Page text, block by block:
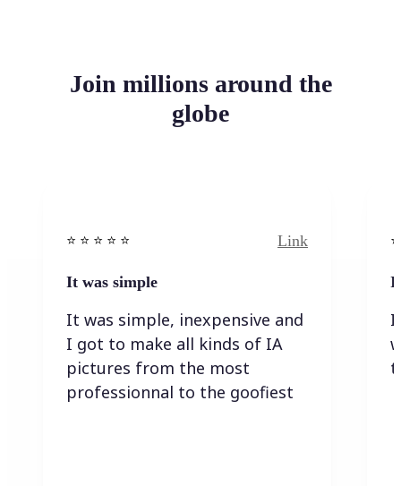
Join millions around the
globe
⭐️ ⭐️ ⭐️ ⭐ ⭐️ Link
It was simple
It was simple, inexpensive and
I got to make all kinds of IA
pictures from the most
professionnal to the goofiest
I
I